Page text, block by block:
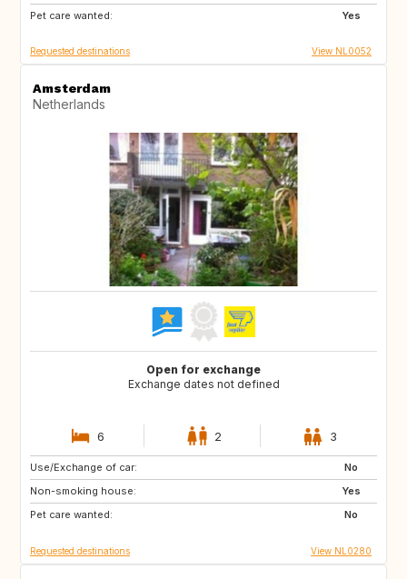
Pet care wanted:
Yes
PT
Requested destinations View NL0052
Amsterdam
Netherlands
Open for exchange
Exchange dates not defined
6 2 3
Use/Exchange of car:
No
Non-smoking house:
Yes
Pet care wanted:
No
BE
PE
IT
Requested destinations View NL0280